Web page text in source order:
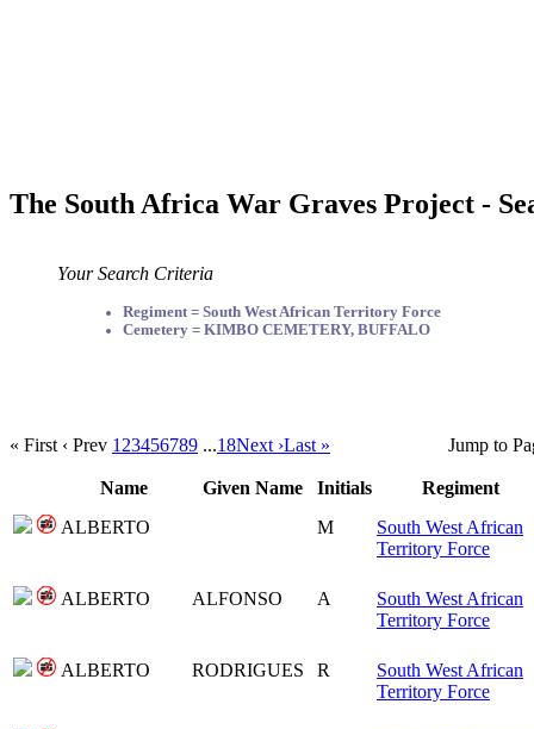
The South Africa War Graves Project -
Your Search Criteria
Regiment = South West African Territory Force
Cemetery = KIMBO CEMETERY, BUFFALO
« First ‹ Prev 1 23456789 ...18Next ›Last » Jump to
Name Given Name Initials
Regiment
ALBERTO
M
South West African
Territory Force
ALBERTO ALFONSO A
South West African
Territory Force
ALBERTO RODRIGUES R
South West African
Territory Force